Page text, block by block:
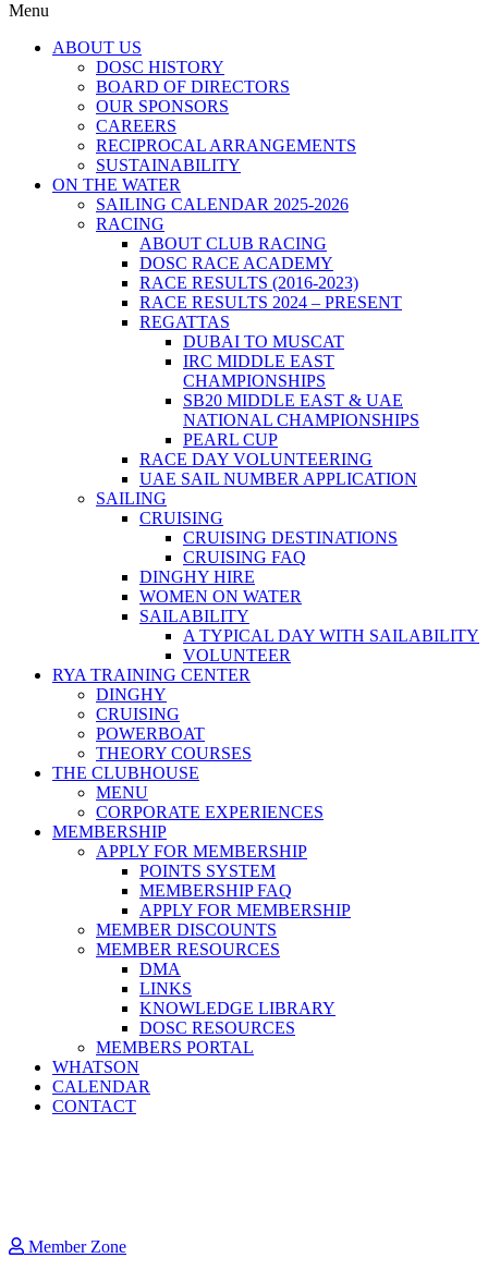
Menu
ABOUT US
DOSC HISTORY
BOARD OF DIRECTORS
OUR SPONSORS
CAREERS
RECIPROCAL ARRANGEMENTS
SUSTAINABILITY
ON THE WATER
SAILING CALENDAR 2025-2026
RACING
ABOUT CLUB RACING
DOSC RACE ACADEMY
RACE RESULTS (2016-2023)
RACE RESULTS 2024 – PRESENT
REGATTAS
DUBAI TO MUSCAT
IRC MIDDLE EAST
CHAMPIONSHIPS
SB20 MIDDLE EAST & UAE
NATIONAL CHAMPIONSHIPS
PEARL CUP
RACE DAY VOLUNTEERING
UAE SAIL NUMBER APPLICATION
SAILING
CRUISING
CRUISING DESTINATIONS
CRUISING FAQ
DINGHY HIRE
WOMEN ON WATER
SAILABILITY
A TYPICAL DAY WITH SAILABILITY
VOLUNTEER
RYA TRAINING CENTER
DINGHY
CRUISING
POWERBOAT
THEORY COURSES
THE CLUBHOUSE
MENU
CORPORATE EXPERIENCES
MEMBERSHIP
APPLY FOR MEMBERSHIP
POINTS SYSTEM
MEMBERSHIP FAQ
APPLY FOR MEMBERSHIP
MEMBER DISCOUNTS
MEMBER RESOURCES
DMA
LINKS
KNOWLEDGE LIBRARY
DOSC RESOURCES
MEMBERS PORTAL
WHATSON
CALENDAR
CONTACT
Member Zone